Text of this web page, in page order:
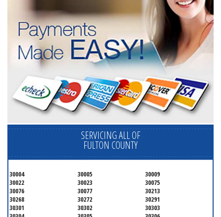
SERVICING ALL OF
FULTON COUNTY
30004 30005
30009
30022
30023
30075
30076
30077
30213
30268
30272
30291
30301
30302
30303